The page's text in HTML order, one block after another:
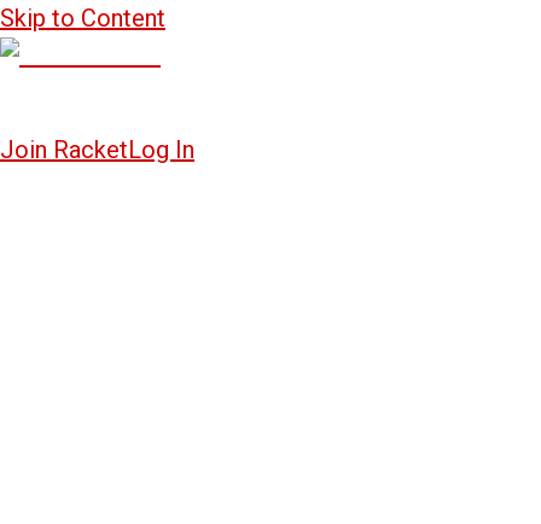
Skip to Content
Join RacketLog In